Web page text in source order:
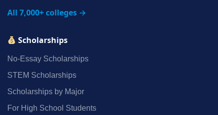
All 7,000+ colleges →
Scholarships
No‑Essay Scholarships
STEM Scholarships
Scholarships by Major
For High School Students